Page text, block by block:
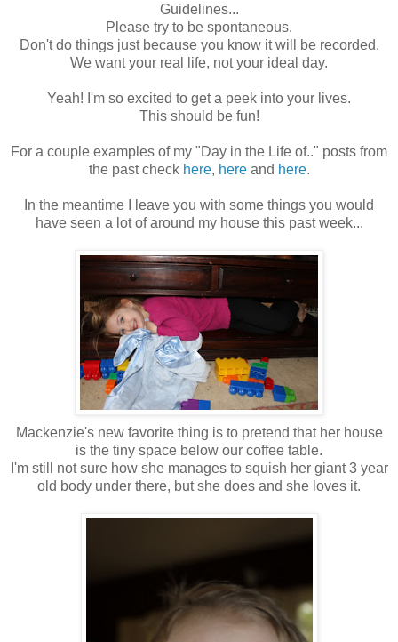
Guidelines...
Please try to be spontaneous.
Don't do things just because you know it will be recorded.
We want your real life, not your ideal day.
Yeah! I'm so excited to get a peek into your lives.
This should be fun!
For a couple examples of my "Day in the Life of.." posts from
the past checkhere, hereand here.
In the meantime I leave you with some things you would
have seen a lot of around my house this past week...
Mackenzie's new favorite thing is to pretend that her house
is the tiny space below our coffee table.
I'm still not sure how she manages to squish her giant 3 year
old body under there, but she does and she loves it.